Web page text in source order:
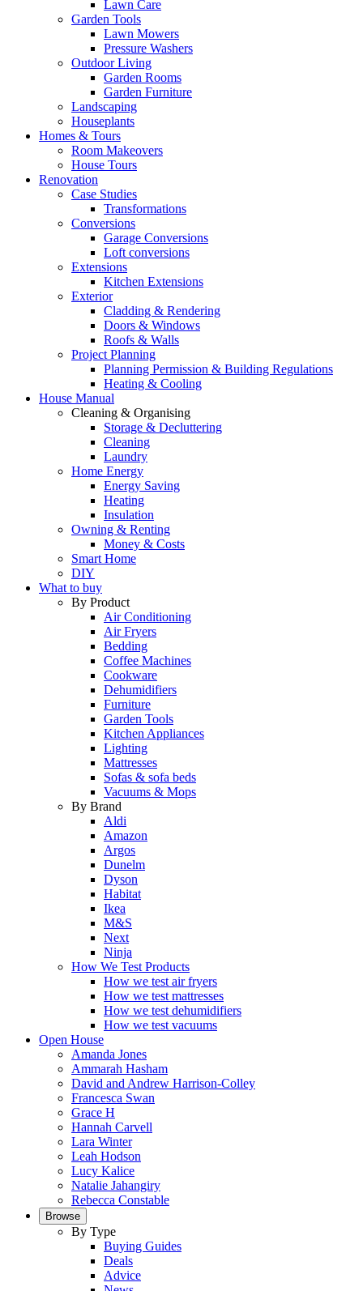
Lawn Care
Garden Tools
Lawn Mowers
Pressure Washers
Outdoor Living
Garden Rooms
Garden Furniture
Landscaping
Houseplants
Homes & Tours
Room Makeovers
House Tours
Renovation
Case Studies
Transformations
Conversions
Garage Conversions
Loft conversions
Extensions
Kitchen Extensions
Exterior
Cladding & Rendering
Doors & Windows
Roofs & Walls
Project Planning
Planning Permission & Building Regulations
Heating & Cooling
House Manual
Cleaning & Organising
Storage & Decluttering
Cleaning
Laundry
Home Energy
Energy Saving
Heating
Insulation
Owning & Renting
Money & Costs
Smart Home
DIY
What to buy
By Product
Air Conditioning
Air Fryers
Bedding
Coffee Machines
Cookware
Dehumidifiers
Furniture
Garden Tools
Kitchen Appliances
Lighting
Mattresses
Sofas & sofa beds
Vacuums & Mops
By Brand
Aldi
Amazon
Argos
Dunelm
Dyson
Habitat
Ikea
M&S
Next
Ninja
How We Test Products
How we test air fryers
How we test mattresses
How we test dehumidifiers
How we test vacuums
Open House
Amanda Jones
Ammarah Hasham
David and Andrew Harrison-Colley
Francesca Swan
Grace H
Hannah Carvell
Lara Winter
Leah Hodson
Lucy Kalice
Natalie Jahangiry
Rebecca Constable
Browse
By Type
Buying Guides
Deals
Advice